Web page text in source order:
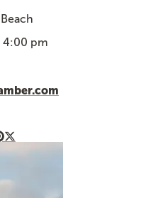
4:00 pm